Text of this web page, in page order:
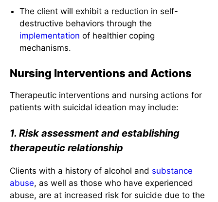
The client will exhibit a reduction in self-
destructive behaviors through the
implementation of healthier coping
mechanisms.
Nursing Interventions and Actions
Therapeutic interventions and nursing actions for
patients with suicidal ideation may include:
1. Risk assessment and establishing
therapeutic relationship
Clients with a history of alcohol and substance
abuse, as well as those who have experienced
abuse, are at increased risk for suicide due to the